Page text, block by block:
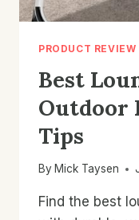
PRODUCT REVIEW
Best
Outdoor
Tips
By Mick Taysen
Find the best